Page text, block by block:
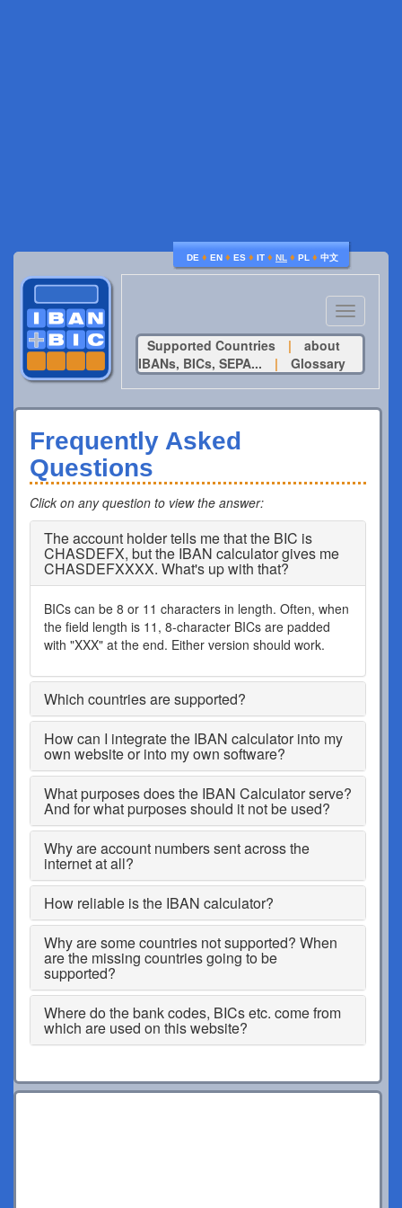
DE ♦ EN ♦ ES ♦ IT ♦ NL ♦ PL ♦ 中文
Toggle
navigation
Supported Countries
|
about
IBANs, BICs, SEPA...
| Glossary
Frequently Asked
Questions
Click on any question to view the answer:
The account holder tells me that the BIC is
CHASDEFX, but the IBAN calculator gives me
CHASDEFXXXX. What's up with that?
BICs can be 8 or 11 characters in length. Often, when
the field length is 11, 8-character BICs are padded
with "XXX" at the end. Either version should work.
Which countries are supported?
How can I integrate the IBAN calculator into my
own website or into my own software?
What purposes does the IBAN Calculator serve?
And for what purposes should it not be used?
Why are account numbers sent across the
internet at all?
How reliable is the IBAN calculator?
Why are some countries not supported? When
are the missing countries going to be
supported?
Where do the bank codes, BICs etc. come from
which are used on this website?